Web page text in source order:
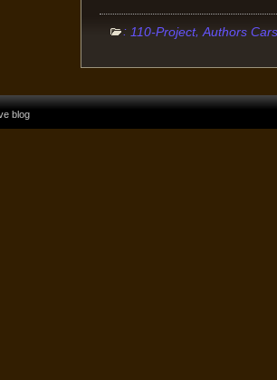
: 110-Project, Authors Cars
blog